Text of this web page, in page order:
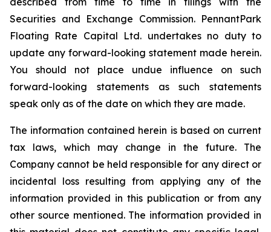
Securities and Exchange Commission. PennantPark
Floating Rate Capital Ltd. undertakes no duty to
update any forward-looking statement made herein.
You should not place undue influence on such
forward-looking statements as such statements
speak only as of the date on which they are made.
The information contained herein is based on current
tax laws, which may change in the future. The
Company cannot be held responsible for any direct or
incidental loss resulting from applying any of the
information provided in this publication or from any
other source mentioned. The information provided in